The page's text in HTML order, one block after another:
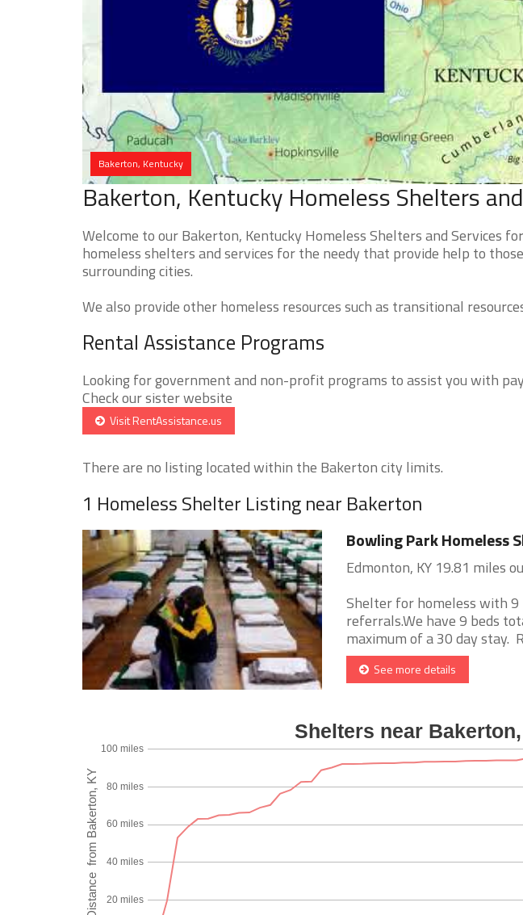
Bakerton, Kentucky
Bakerton, Kentucky Homeless Shelters
Welcome to our Bakerton, Kentucky Homeless Shelters and Services
homeless shelters and services for the needy that provide help to
surrounding cities.
We also provide other homeless resources such as transitional
Rental Assistance Programs
Looking for government and non-profit programs to assist you with
Check our sister website
Visit RentAssistance.us
There are no listing located within the Bakerton city limits.
1 Homeless Shelter Listing near Bakerton
Bowling Park Homeless
Edmonton, KY 19.81 miles
Shelter for homeless with 9
referrals.We have 9 beds
maximum of a 30 day stay.
See more details